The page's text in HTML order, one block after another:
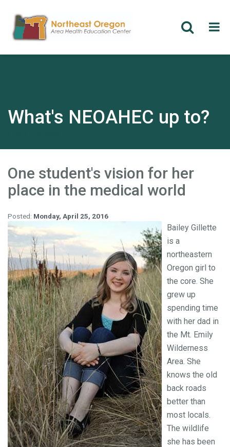
What's NEOAHEC up to?
One student's vision for her
place in the medical world
Posted: Monday, April 25, 2016
Bailey Gillette
is a
northeastern
Oregon girl to
the core. She
grew up
spending time
with her dad in
the Mt. Emily
Wilderness
Area. She
knows the old
back roads
better than
most locals.
The wildlife
she has been